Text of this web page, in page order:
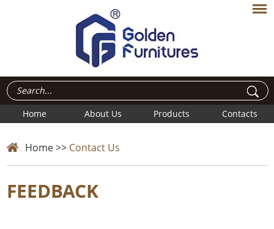
Home About Us Products Contacts
Home>> Contact Us
FEEDBACK